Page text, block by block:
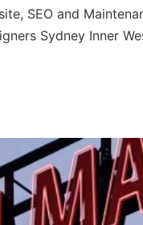
SEO and
Sydney Inner